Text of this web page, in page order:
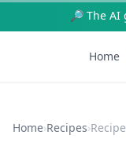
🥗 Free AI
Home
Home›Recipes›